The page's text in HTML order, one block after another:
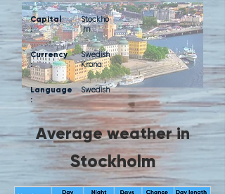
Capital
:
Currency
:
Stockho
lm
Swedish
Krona
Language
:
Swedish
Average weather in
Stockholm